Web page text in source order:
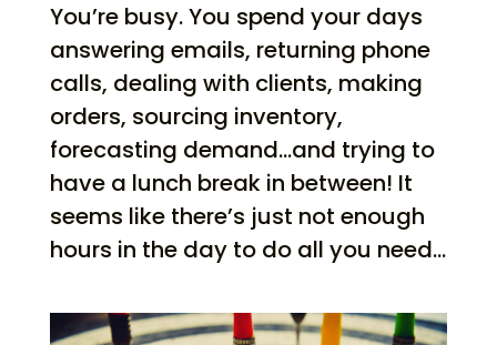
You’re busy. You spend your days
answering emails, returning phone
calls, dealing with clients, making
orders, sourcing inventory,
forecasting demand…and trying to
have a lunch break in between! It
seems like there’s just not enough
hours in the day to do all you need...